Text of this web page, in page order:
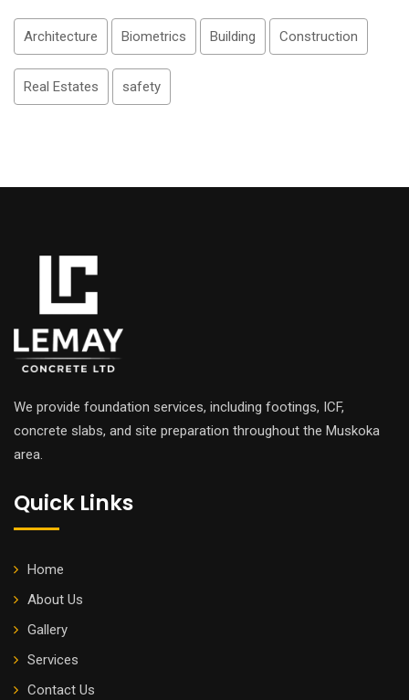
Architecture Biometrics Building Construction
Real Estates safety
We provide foundation services, including footings, ICF,
concrete slabs, and site preparation throughout the Muskoka
area.
Quick Links
Home
About Us
Gallery
Services
Contact Us